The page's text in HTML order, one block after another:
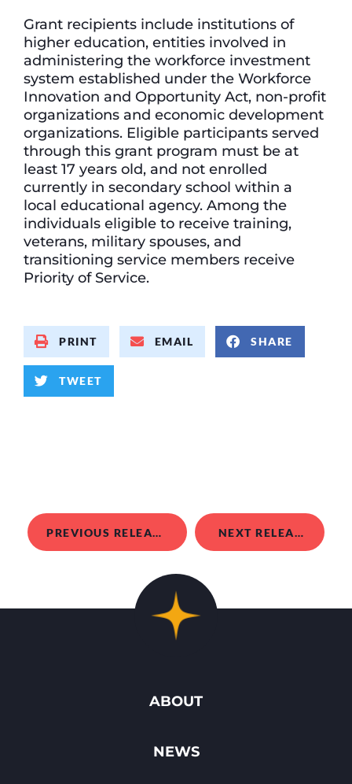
Grant recipients include institutions of
higher education, entities involved in
administering the workforce investment
system established under the Workforce
Innovation and Opportunity Act, non-profit
organizations and economic development
organizations. Eligible participants served
through this grant program must be at
least 17 years old, and not enrolled
currently in secondary school within a
local educational agency. Among the
individuals eligible to receive training,
veterans, military spouses, and
transitioning service members receive
Priority of Service.
PRINT EMAIL SHARE
TWEET
PREVIOUS RELEASE NEXT RELEASE
ABOUT
NEWS